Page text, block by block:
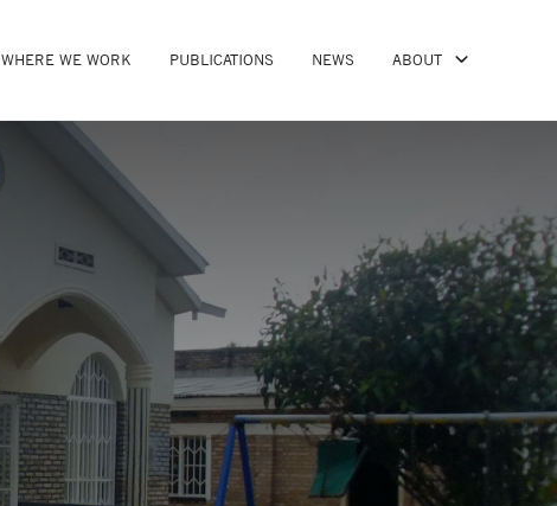
WHERE WE WORK PUBLICATIONS NEWS ABOUT